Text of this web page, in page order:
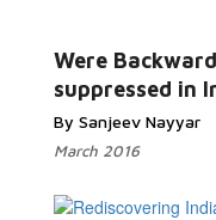
Were
suppressed in
By Sanjeev Nayyar
March 2016